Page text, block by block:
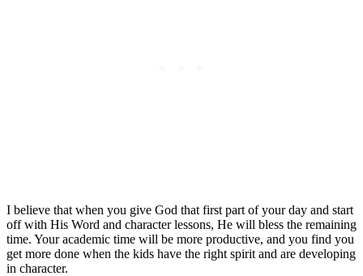
I believe that when you give God that first part of your day and start
off with His Word and character lessons, He will bless the remaining
time. Your academic time will be more productive, and you find you
get more done when the kids have the right spirit and are developing
in character.